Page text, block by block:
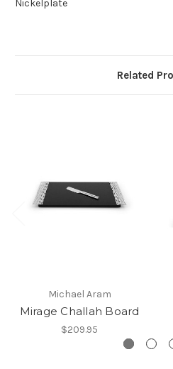
Nickelplate
Related
Michael Aram
Mirage Challah Board
$209.95